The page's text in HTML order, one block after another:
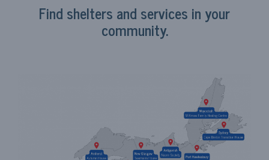
Find shelters and services in your
community.